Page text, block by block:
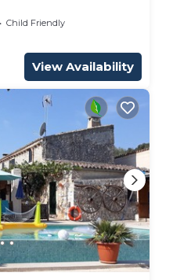
Child Friendly
View Availability